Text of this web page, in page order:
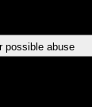
possible abuse